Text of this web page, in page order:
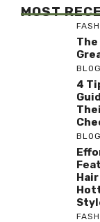
MOST
The
BLOG
4
BLOG
Hair